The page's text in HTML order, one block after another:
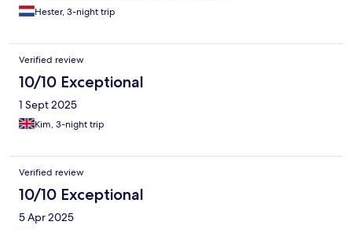
Hester, 3-night trip
Verified review
10/10 Exceptional
1 Sept 2025
Kim, 3-night trip
Verified review
10/10 Exceptional
5 Apr 2025